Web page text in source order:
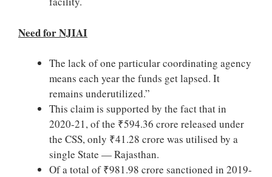
Need for NJIAI
The lack of one particular coordinating agency
means each year the funds get lapsed. It
remains underutilized.”
This claim is supported by the fact that in
2020-21, of the ₹594.36 crore released under
the CSS, only ₹41.28 crore was utilised by a
single State — Rajasthan.
Of a total of ₹981.98 crore sanctioned in 2019-